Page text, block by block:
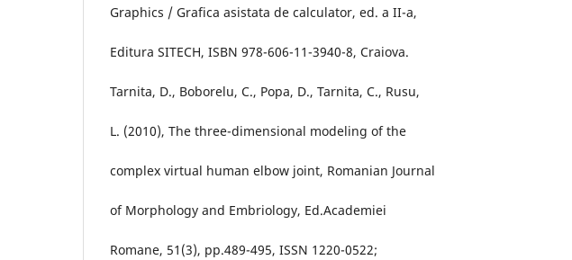
Graphics / Grafica asistata de calculator, ed. a II-a,
Editura SITECH, ISBN 978-606-11-3940-8, Craiova.
Tarnita, D., Boborelu, C., Popa, D., Tarnita, C., Rusu,
L. (2010), The three-dimensional modeling of the
complex virtual human elbow joint, Romanian Journal
of Morphology and Embriology, Ed.Academiei
Romane, 51(3), pp.489-495, ISSN 1220-0522;